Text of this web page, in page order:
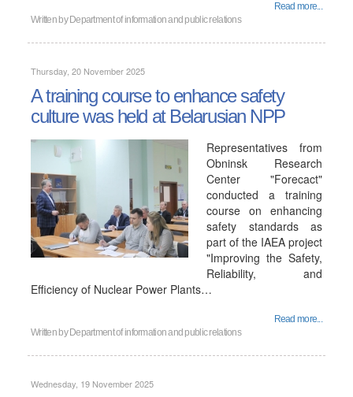
Read more...
Written by Department of information and public relations
Thursday, 20 November 2025
A training course to enhance safety
culture was held at Belarusian NPP
Representatives from
Obninsk Research
Center "Forecact"
conducted a training
course on enhancing
safety standards as
part of the IAEA project
"Improving the Safety,
Reliability, and
Efficiency of Nuclear Power Plants…
Read more...
Written by Department of information and public relations
Wednesday, 19 November 2025